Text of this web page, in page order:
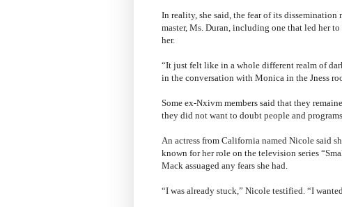
In reality, she said, the fear of its dissemination
master, Ms. Duran, including one that led her
her.
“It just felt like in a whole different realm of
in the conversation with Monica in the Jness
Some ex-Nxivm members said that they
they did not want to doubt people and
An actress from California named Nicole said
known for her role on the television series
Mack assuaged any fears she had.
“I was already stuck,” Nicole testified. “I